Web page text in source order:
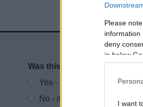
Please
information
deny
in below
I want
Website feedback
Was this page useful?
Yes - It was useful
No - it wasn't useful